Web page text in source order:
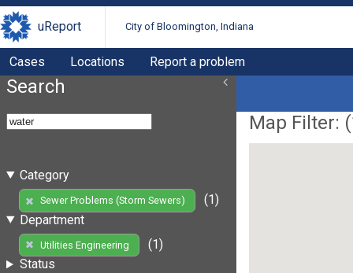
uReport City of Bloomington, Indiana
Cases Locations Report a problem
Search
Category
Sewer Problems (Storm Sewers)
(1)
Department
Utilities Engineering
(1)
Status
Map Filter: (